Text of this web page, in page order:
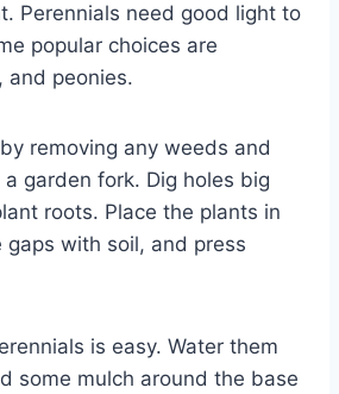
Perennials need good light to
popular choices are
and peonies.
removing any weeds and
garden fork. Dig holes big
roots. Place the plants in
with soil, and press
is easy. Water them
some mulch around the base